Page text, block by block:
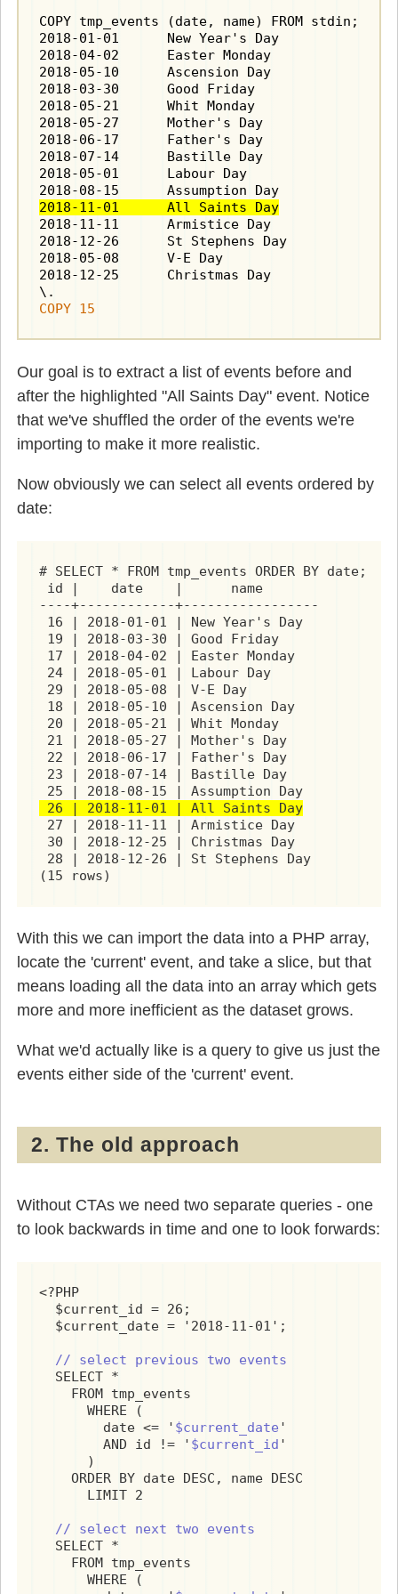
COPY tmp_events (date, name) FROM stdin;
2018-01-01	New Year's Day
2018-04-02	Easter Monday
2018-05-10	Ascension Day
2018-03-30	Good Friday
2018-05-21	Whit Monday
2018-05-27	Mother's Day
2018-06-17	Father's Day
2018-07-14	Bastille Day
2018-05-01	Labour Day
2018-08-15	Assumption Day
2018-11-01	All Saints Day
2018-11-11	Armistice Day
2018-12-26	St Stephens Day
2018-05-08	V-E Day
2018-12-25	Christmas Day
COPY 15
Our goal is to extract a list of events before and
after the highlighted "All Saints Day" event. Notice
that we've shuffled the order of the events we're
importing to make it more realistic.
Now obviously we can select all events ordered by
date:
# SELECT * FROM tmp_events ORDER BY date;
id |    date    |      name
----+------------+-----------------
16 | 2018-01-01 | New Year's Day
19 | 2018-03-30 | Good Friday
17 | 2018-04-02 | Easter Monday
24 | 2018-05-01 | Labour Day
29 | 2018-05-08 | V-E Day
18 | 2018-05-10 | Ascension Day
20 | 2018-05-21 | Whit Monday
21 | 2018-05-27 | Mother's Day
22 | 2018-06-17 | Father's Day
23 | 2018-07-14 | Bastille Day
25 | 2018-08-15 | Assumption Day
26 | 2018-11-01 | All Saints Day
27 | 2018-11-11 | Armistice Day
30 | 2018-12-25 | Christmas Day
28 | 2018-12-26 | St Stephens Day
(15 rows)
With this we can import the data into a PHP array,
locate the 'current' event, and take a slice, but that
means loading all the data into an array which gets
more and more inefficient as the dataset grows.
What we'd actually like is a query to give us just the
events either side of the 'current' event.
2. The old approach
Without CTAs we need two separate queries - one
to look backwards in time and one to look forwards:
<?PHP
  $current_id = 26;
  $current_date = '2018-11-01';
// select previous two events
  SELECT *
    FROM tmp_events
      WHERE (
        date <= '
$current_date '
        AND id != '
$current_id '
      )
    ORDER BY date DESC, name DESC
      LIMIT 2
// select next two events
  SELECT *
    FROM tmp_events
      WHERE (